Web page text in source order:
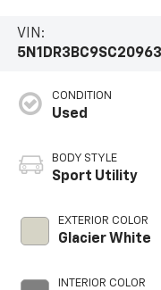
VIN:
CONDITION
Used
BODY STYLE
Sport Utility
EXTERIOR COLOR
Glacier White
INTERIOR COLOR